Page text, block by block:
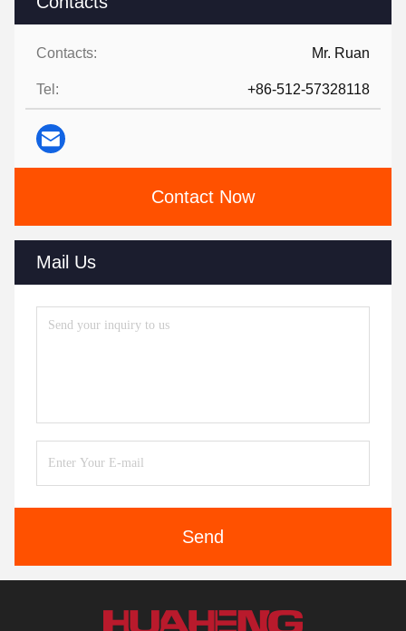
Contacts: Mr. Ruan
Tel: +86-512-57328118
Contact Now
Mail Us
Send